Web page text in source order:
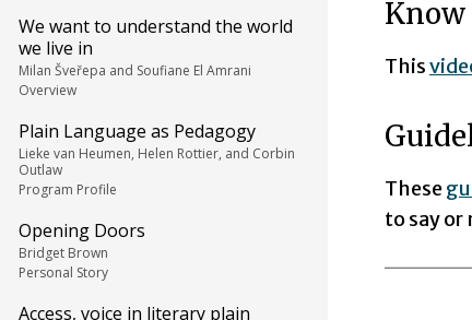
We want to understand the world
we live in
Milan Šveřepa and Soufiane El Amrani
Overview
Plain Language as Pedagogy
Lieke van Heumen, Helen Rottier, and Corbin
Outlaw
Program Profile
Opening Doors
Bridget Brown
Personal Story
Access, voice in literary plain
Know
This
These
to say